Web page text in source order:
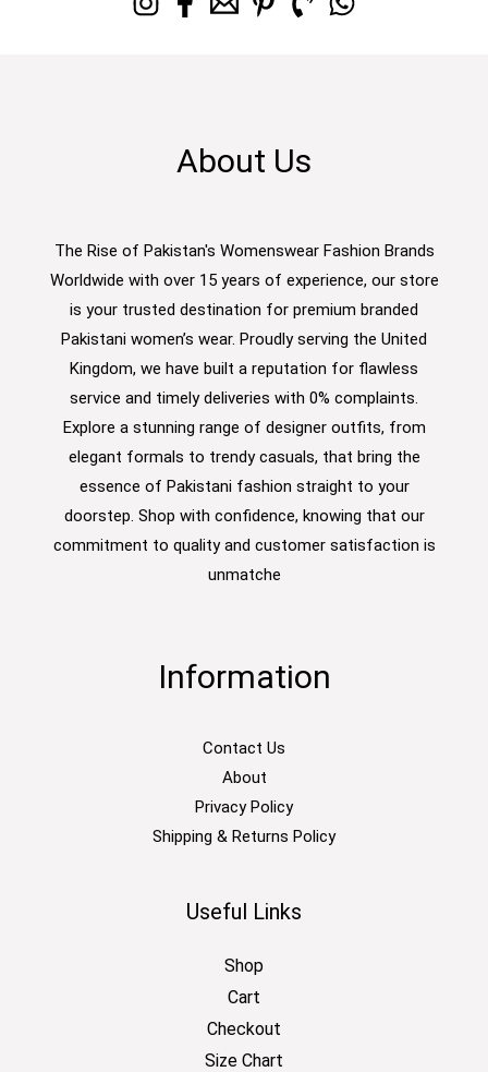
About Us
The Rise of Pakistan's Womenswear Fashion Brands
Worldwide with over 15 years of experience, our store
is your trusted destination for premium branded
Pakistani women’s wear. Proudly serving the United
Kingdom, we have built a reputation for flawless
service and timely deliveries with 0% complaints.
Explore a stunning range of designer outfits, from
elegant formals to trendy casuals, that bring the
essence of Pakistani fashion straight to your
doorstep. Shop with confidence, knowing that our
commitment to quality and customer satisfaction is
unmatche
Information
Contact Us
About
Privacy Policy
Shipping & Returns Policy
Useful Links
Shop
Cart
Checkout
Size Chart